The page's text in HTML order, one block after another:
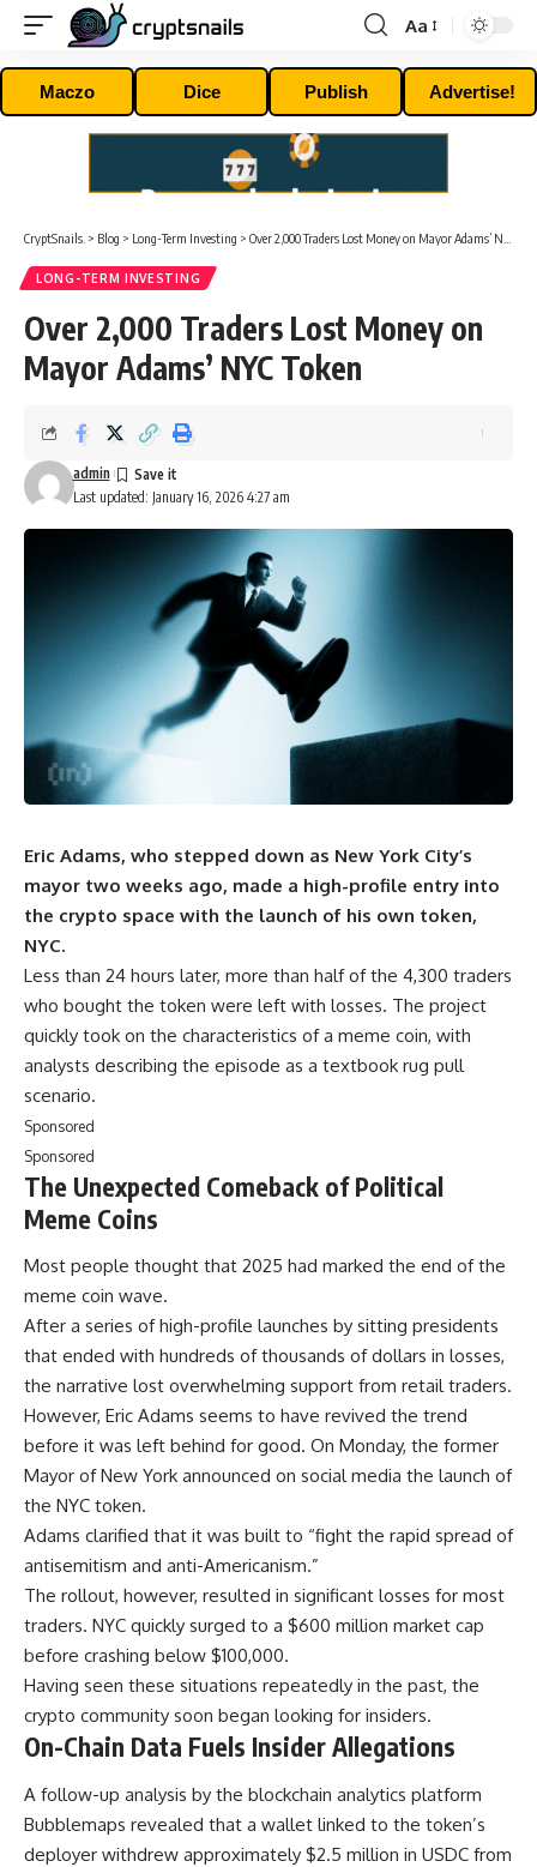
Font
Resizer
Aa
Maczo Dice Publish Advertise!
CryptSnails. > Blog > Long-Term Investing > Over 2,000 Traders Lost Money on Mayor Adams’ NYC Token
LONG-TERM INVESTING
Over 2,000 Traders Lost Money on
Mayor Adams’ NYC Token
Last updated: January 16, 2026 4:27 am
admin
Eric Adams, who stepped down as New York City’s
mayor two weeks ago, made a high-profile entry into
the crypto space with the launch of his own token,
NYC.
Less than 24 hours later, more than half of the 4,300 traders
who bought the token were left with losses. The project
quickly took on the characteristics of a meme coin, with
analysts describing the episode as a textbook rug pull
scenario.
Sponsored
Sponsored
The Unexpected Comeback of Political
Meme Coins
Most people thought that 2025 had marked the end of the
meme coin wave.
After a series of high-profile launches by sitting presidents
that ended with hundreds of thousands of dollars in losses,
the narrative lost overwhelming support from retail traders.
However, Eric Adams seems to have revived the trend
before it was left behind for good. On Monday, the former
Mayor of New York announced on social media the launch of
the NYC token.
Adams clarified that it was built to “fight the rapid spread of
antisemitism and anti-Americanism.”
The rollout, however, resulted in significant losses for most
traders. NYC quickly surged to a $600 million market cap
before crashing below $100,000.
Having seen these situations repeatedly in the past, the
crypto community soon began looking for insiders.
On-Chain Data Fuels Insider Allegations
A follow-up analysis by the blockchain analytics platform
Bubblemaps revealed that a wallet linked to the token’s
deployer withdrew approximately $2.5 million in USDC from